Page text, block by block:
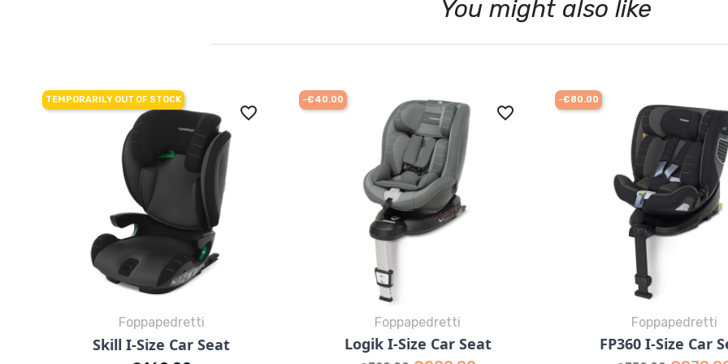
You might also like
Quick view
BlackGrey
favorite_border
Foppapedretti
Skill I-Size Car Seat
TEMPORARILY OUT OF STOCK
Quick view
Grey DesertRed
favorite_border
Foppapedretti
Logik I-Size Car Seat
-€40.00
Quick view
Grey Black
Foppapedretti
FP360 I-Size Car
-€80.00